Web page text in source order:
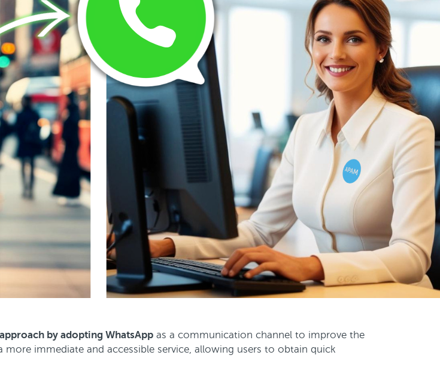
by adopting WhatsApp as a communication channel to improve the
immediate and accessible service, allowing users to obtain quick